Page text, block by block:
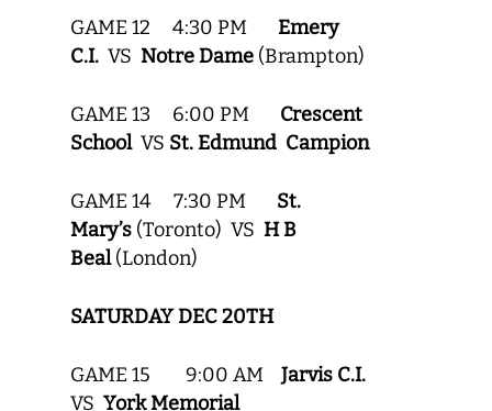
GAME 12 4:30 PM Emery
C.I. VS Notre Dame (Brampton)
GAME 13 6:00 PM Crescent
SchoolVS St. Edmund Campion
GAME 14 7:30 PM St.
Mary’s (Toronto) VS H B
Beal(London)
SATURDAY DEC 20TH
GAME 15 9:00 AM Jarvis C.I.
VS York Memorial